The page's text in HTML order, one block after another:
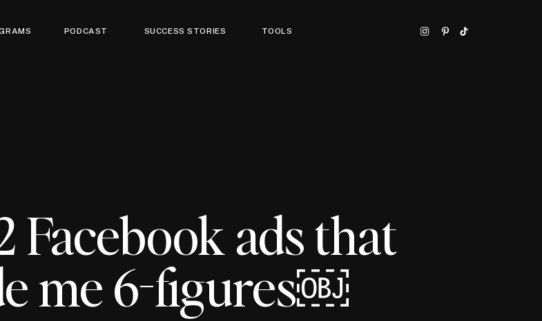
PODCAST SUCCESS STORIES TOOLS
Facebook ads that
me 6-figures￼